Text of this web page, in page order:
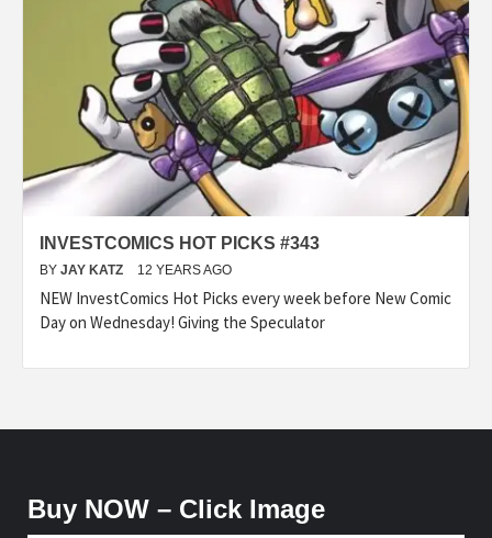
INVESTCOMICS HOT PICKS #343
BY JAY KATZ 12 YEARS AGO
NEW InvestComics Hot Picks every week before New Comic
Day on Wednesday! Giving the Speculator
Buy NOW – Click Image